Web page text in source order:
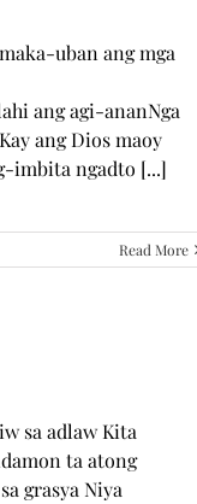
uban ang mga
ang agi-ananNga
ang Dios maoy
imbita ngadto [...]
Read More
sa adlaw Kita
ta atong
grasya Niya